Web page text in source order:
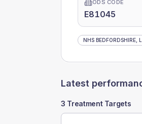
ODS CODE
E81045
NHS BEDFORDSHIRE,
Latest
3 Treatment Targets